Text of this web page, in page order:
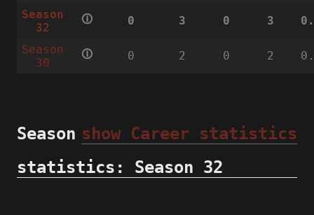
Season
32
🛈 0 3 0 3
Season
30
🛈 0 2 0 2
show Career statistics
Season
statistics: Season 32